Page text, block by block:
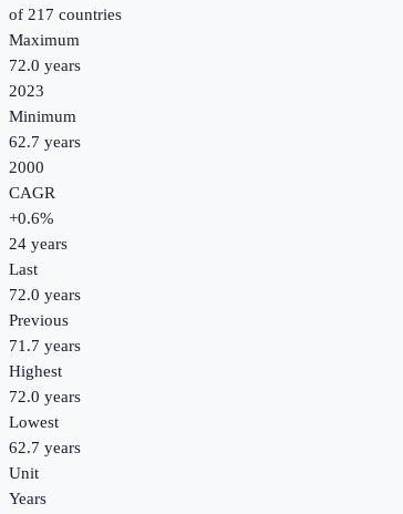
of 217 countries
Maximum
72.0 years
2023
Minimum
62.7 years
2000
CAGR
+0.6%
24 years
Last
72.0 years
Previous
71.7 years
Highest
72.0 years
Lowest
62.7 years
Unit
Years